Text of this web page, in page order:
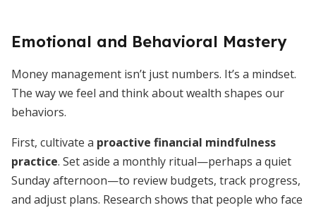
Emotional and Behavioral Mastery
Money management isn’t just numbers. It’s a mindset.
The way we feel and think about wealth shapes our
behaviors.
First, cultivate a proactive financial mindfulness
practice. Set aside a monthly ritual—perhaps a quiet
Sunday afternoon—to review budgets, track progress,
and adjust plans. Research shows that people who face